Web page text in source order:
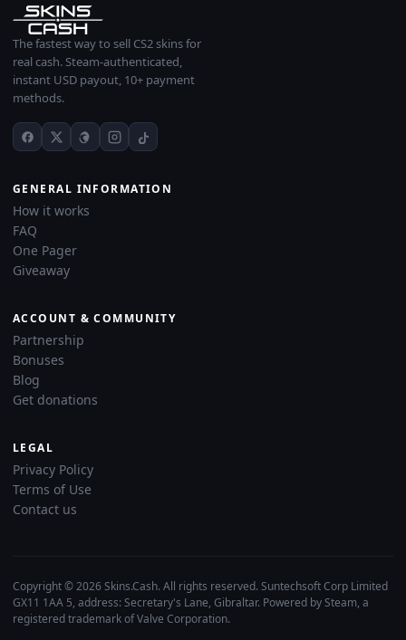
The fastest way to sell CS2 skins for
real cash. Steam-authenticated,
instant USD payout, 10+ payment
methods.
GENERAL INFORMATION
How it works
FAQ
One Pager
Giveaway
ACCOUNT & COMMUNITY
Partnership
Bonuses
Blog
Get donations
LEGAL
Privacy Policy
Terms of Use
Contact us
Copyright © 2026 Skins.Cash. All rights reserved. Suntechsoft Corp Limited
GX11 1AA 5, address: Secretary's Lane, Gibraltar. Powered by Steam, a
registered trademark of Valve Corporation.